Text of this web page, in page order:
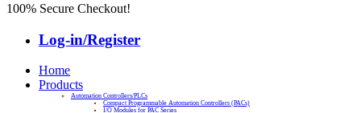
100% Secure Checkout!
Log-in/Register
Home
Products
Automation Controllers/PLCs
Compact Programmable Automation Controllers (PACs)
I/O Modules for PAC Series